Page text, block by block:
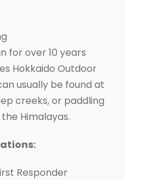
for over 10 years
Hokkaido Outdoor
usually be found at
creeks, or paddling
Himalayas.
Responder